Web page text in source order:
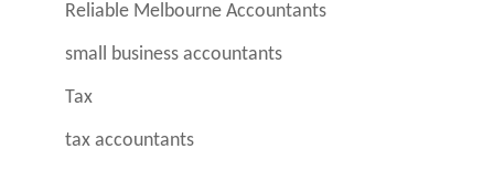
Reliable Melbourne Accountants
small business accountants
Tax
tax accountants